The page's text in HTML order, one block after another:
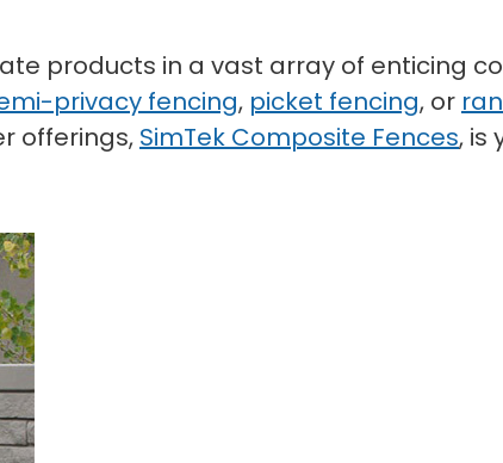
products in a vast array of enticing
privacy fencing, picket fencing, or
offerings, SimTek Composite Fences, is